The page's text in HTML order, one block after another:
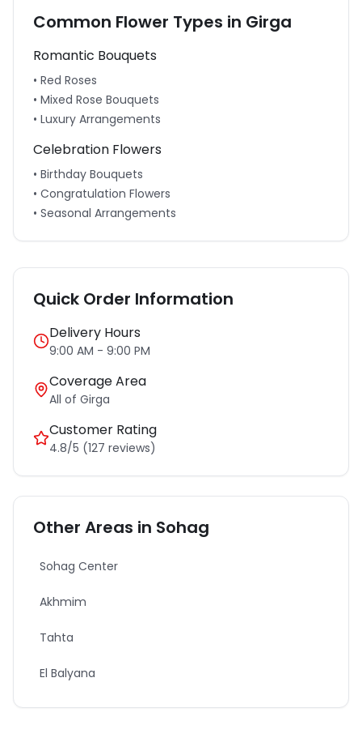
Common Flower Types in Girga
Romantic Bouquets
• Red Roses
• Mixed Rose Bouquets
• Luxury Arrangements
Celebration Flowers
• Birthday Bouquets
• Congratulation Flowers
• Seasonal Arrangements
Quick Order Information
Delivery Hours
9:00 AM - 9:00 PM
Coverage Area
All of Girga
Customer Rating
4.8/5 (127 reviews)
Other Areas in Sohag
Sohag Center
Akhmim
Tahta
El Balyana